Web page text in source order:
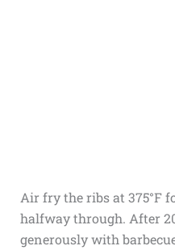
Air fry the ribs at 375°F
halfway through. After
generously with